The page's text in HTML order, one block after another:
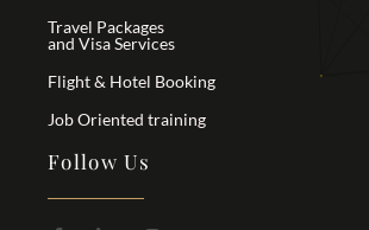
Travel Packages
and Visa Services
Flight & Hotel Booking
Job Oriented training
Follow Us